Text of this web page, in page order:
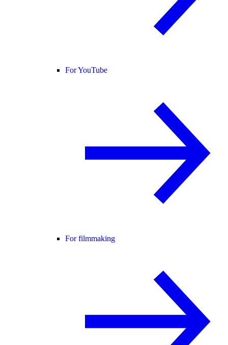
For YouTube
For filmmaking